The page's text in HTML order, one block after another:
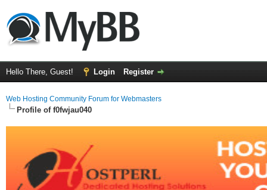
Hello There, Guest! Login Register
Web Hosting Community Forum for Webmasters
Profile of f0fwjau040